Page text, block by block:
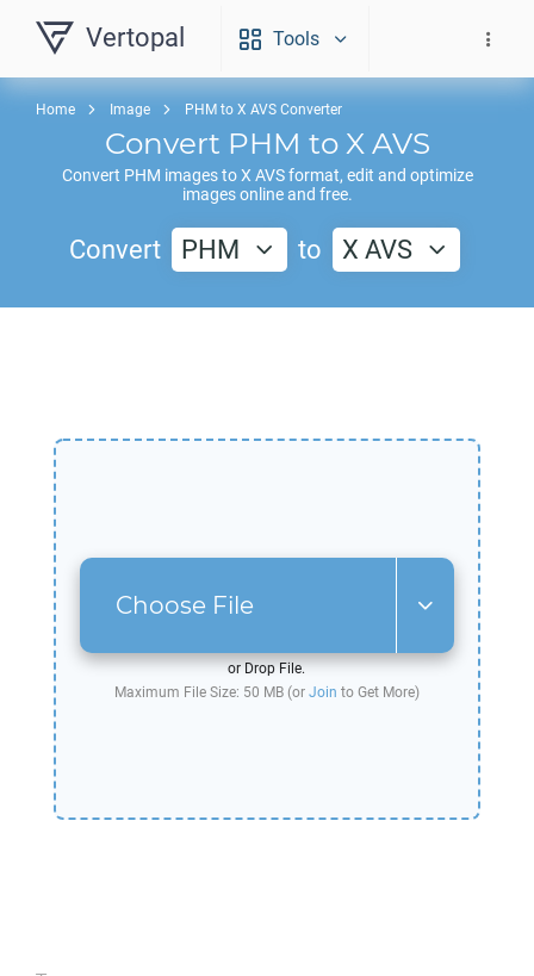
Vertopal Tools
Home Image PHM to X AVS Converter
Convert PHM to X AVS
Convert PHM images toX AVSformat, edit and optimize
images online and free.
Convert PHM to X AVS
Choose File
or Drop File.
Maximum File Size: 50 MB (or Join to Get More)